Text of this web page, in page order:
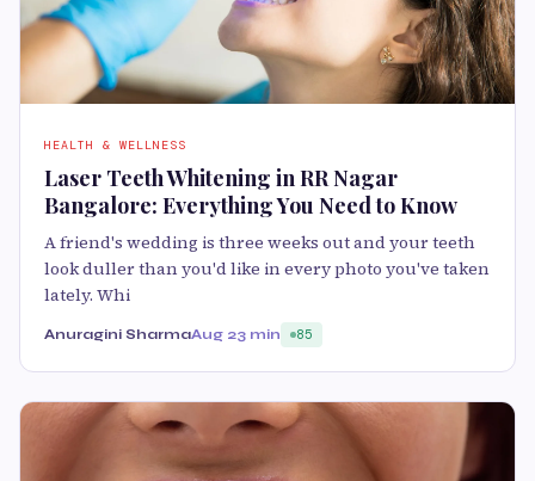
HEALTH & WELLNESS
Laser Teeth Whitening in RR Nagar
Bangalore: Everything You Need to Know
A friend's wedding is three weeks out and your teeth
look duller than you'd like in every photo you've taken
lately. Whi
Anuragini SharmaAug 23 min 85